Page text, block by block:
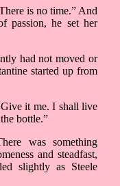
is no time.” And
passion, he set her
had not moved or
started up from
it me. I shall live
bottle.”
was something
and steadfast,
slightly as Steele